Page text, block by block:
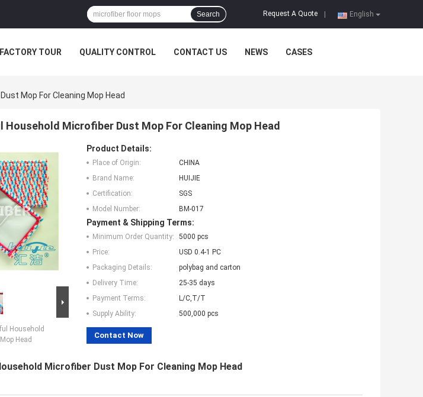
English
Request A Quote
Search
FACTORY TOUR QUALITY CONTROL CONTACT US NEWS CASES
Mop For Cleaning Mop Head
Microfiber Dust Mop For Cleaning Mop Head
Household
Head
Product Details:
Place of Origin:
CHINA
Brand Name:
HUIJIE
Certification:
SGS
Model Number:
BM-017
Payment & Shipping Terms:
Minimum Order Quantity:
5000 pcs
Price:
USD 0.4-1 PC
Packaging Details:
polybag and carton
Delivery Time:
25-35 days
Payment Terms:
L/C,T/T
Supply Ability:
500,000 pcs
Contact Now
Microfiber Dust Mop For Cleaning Mop Head